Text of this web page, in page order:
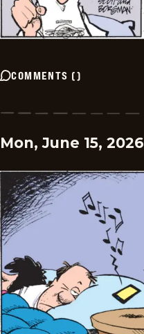
COMMENTS ()
Mon, June 15, 2026